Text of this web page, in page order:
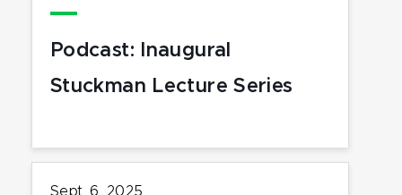
Podcast: Inaugural
Stuckman Lecture Series
Sept. 6, 2025